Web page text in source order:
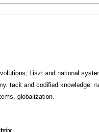
Liszt and national
tacit and codified knowledge.
globalization.